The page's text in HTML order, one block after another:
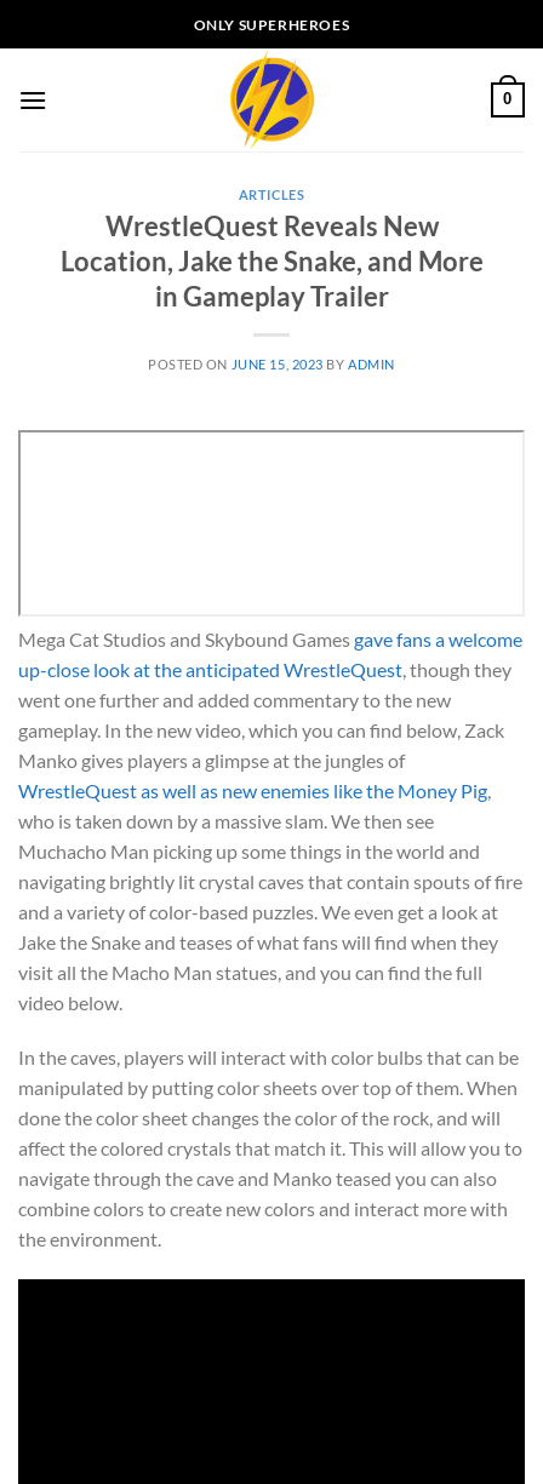
to
ONLY SUPERHEROES
0
ARTICLES
WrestleQuest Reveals New
Location, Jake the Snake, and More
in Gameplay Trailer
POSTED ON JUNE 15, 2023 BY ADMIN
Mega Cat Studios and Skybound Gamesgave fans a welcome
up-close look at the anticipated WrestleQuest , though they
went one further and added commentary to the new
gameplay. In the new video, which you can find below, Zack
Manko gives players a glimpse at the jungles of
WrestleQuest as well as new enemies like the Money Pig
who is taken down by a massive slam. We then see
Muchacho Man picking up some things in the world and
navigating brightly lit crystal caves that contain spouts of fire
and a variety of color-based puzzles. We even get a look at
Jake the Snake and teases of what fans will find when they
visit all the Macho Man statues, and you can find the full
video below.
In the caves, players will interact with color bulbs that can be
manipulated by putting color sheets over top of them. When
done the color sheet changes the color of the rock, and will
affect the colored crystals that match it. This will allow you to
navigate through the cave and Manko teased you can also
combine colors to create new colors and interact more with
the environment.